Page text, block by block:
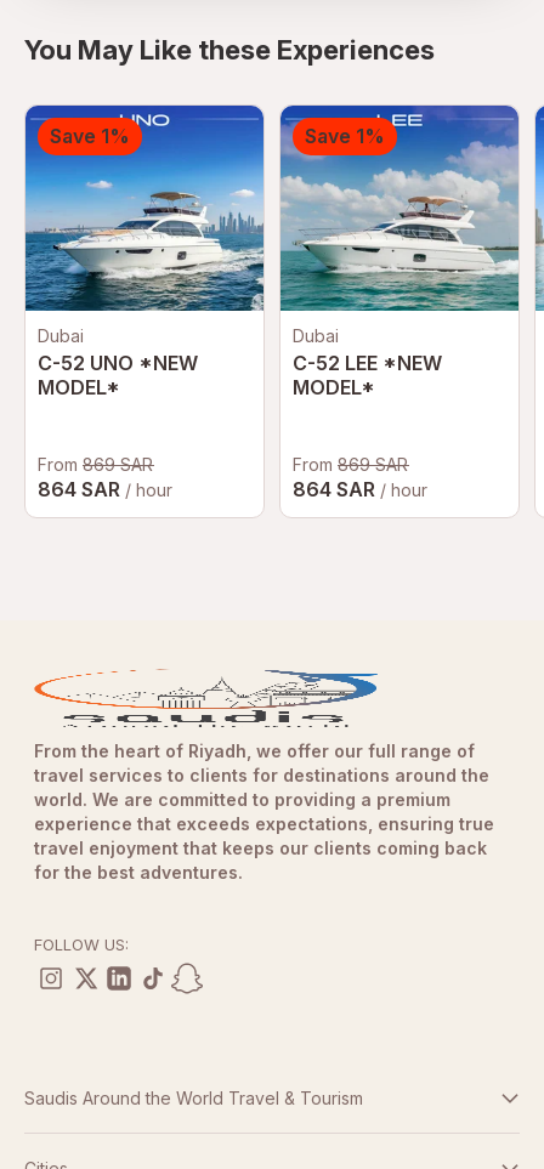
You May Like these Experiences
Dubai
C-52 UNO *NEW
MODEL*
From 869 SAR
864 SAR / hour
Save 1%
Dubai
C-52 LEE *NEW
MODEL*
From 869 SAR
864 SAR / hour
Save 1%
From the heart of Riyadh, we offer our full range of
travel services to clients for destinations around the
world. We are committed to providing a premium
experience that exceeds expectations, ensuring true
travel enjoyment that keeps our clients coming back
for the best adventures.
FOLLOW US:
Saudis Around the World Travel & Tourism